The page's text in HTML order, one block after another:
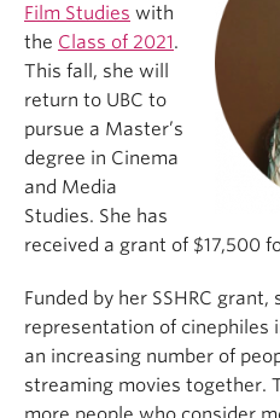
Film Studies with
the Class of 2021.
This fall, she will
return to UBC to
pursue a Master’s
degree in Cinema
and Media
Studies. She has
received a grant of $17,500
Funded by her SSHRC
representation of cinephiles
an increasing number of
streaming movies together.